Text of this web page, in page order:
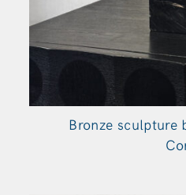
Bronze sculpture